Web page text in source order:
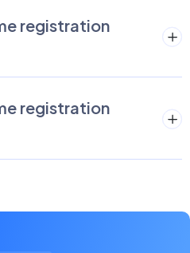
registration
registration